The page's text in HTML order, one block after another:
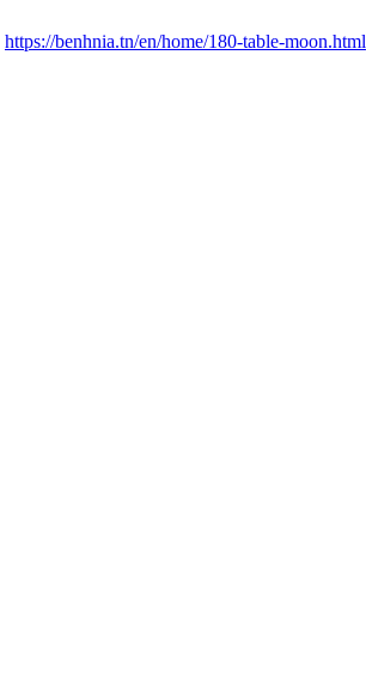
https://benhnia.tn/en/home/180-table-moon.html